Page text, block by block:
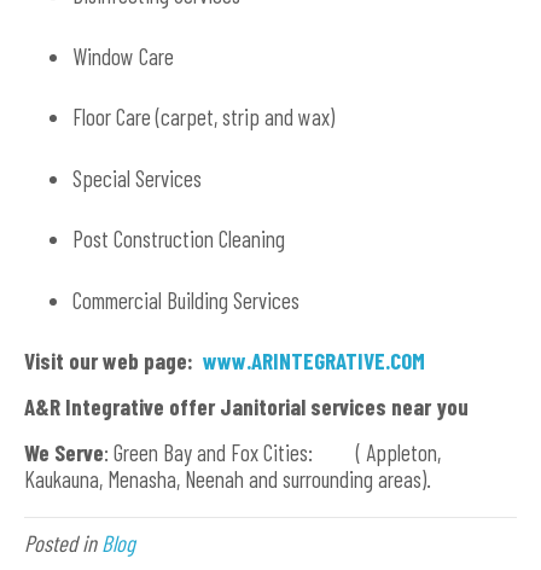
Window Care
Floor Care (carpet, strip and wax)
Special Services
Post Construction Cleaning
Commercial Building Services
Visit our web page: www.ARINTEGRATIVE.COM
A&R Integrative offer Janitorial services near you
We Serve: Green Bay and Fox Cities: ( Appleton,
Kaukauna, Menasha, Neenah and surrounding areas).
Posted inBlog